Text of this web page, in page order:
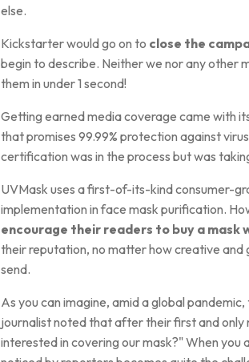
else.
Kickstarter would go on to close the
begin to describe. Neither we nor any other
them in under 1 second!
Getting earned media coverage came with
that promises 99.99% protection against
certification was in the process but was
UVMask uses a first-of-its-kind consumer-
implementation in face mask purification.
encourage their readers to buy a
their reputation, no matter how creative and
send.
As you can imagine, amid a global
journalist noted that after their first and
interested in covering our mask?" When